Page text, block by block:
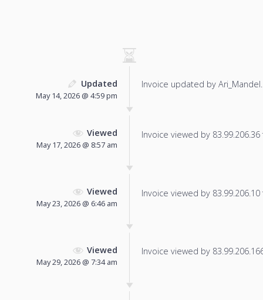
Updated
May 14, 2026 @ 4:59 pm
Invoice updated by Ari_Mandel.
Viewed
May 17, 2026 @ 8:57 am
Invoice viewed by
Viewed
May 23, 2026 @ 6:46 am
Invoice viewed by
Viewed
May 29, 2026 @ 7:34 am
Invoice viewed by